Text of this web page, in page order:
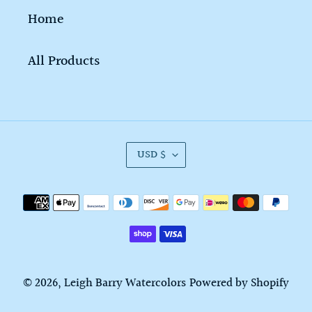
Home
All Products
C
U
R
R
E
C
USD $
Payment
© 2026,Leigh Barry WatercolorsPowered by Shopify